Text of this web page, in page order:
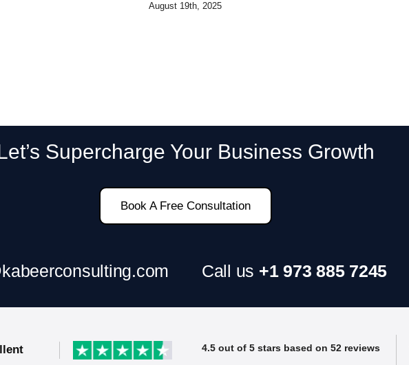
August 19th, 2025
Supercharge Your Business Growth
Book A Free Consultation
Call us +1 973 885 7245
4.5 out of 5 stars based on 52 reviews
SAP ERP Demo For Your Industry